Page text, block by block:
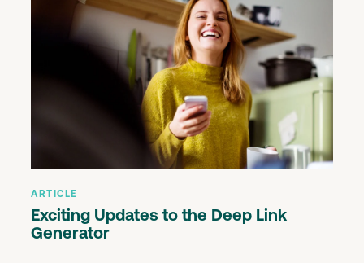
ARTICLE
Exciting Updates to the Deep Link
Generator